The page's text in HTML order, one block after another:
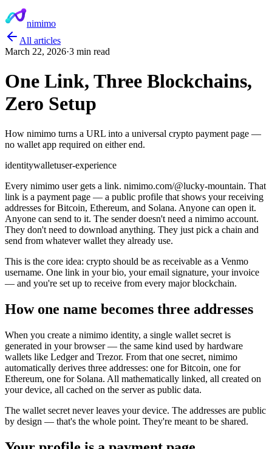
nimimo
All articles
March 22, 2026·3 min read
One Link, Three Blockchains,
Zero Setup
How nimimo turns a URL into a universal crypto payment page —
no wallet app required on either end.
identitywalletuser-experience
Every nimimo user gets a link. nimimo.com/@lucky-mountain. That
link is a payment page — a public profile that shows your receiving
addresses for Bitcoin, Ethereum, and Solana. Anyone can open it.
Anyone can send to it. The sender doesn't need a nimimo account.
They don't need to download anything. They just pick a chain and
send from whatever wallet they already use.
This is the core idea: crypto should be as receivable as a Venmo
username. One link in your bio, your email signature, your invoice
— and you're set up to receive from every major blockchain.
How one name becomes three addresses
When you create a nimimo identity, a single wallet secret is
generated in your browser — the same kind used by hardware
wallets like Ledger and Trezor. From that one secret, nimimo
automatically derives three addresses: one for Bitcoin, one for
Ethereum, one for Solana. All mathematically linked, all created on
your device, all cached on the server as public data.
The wallet secret never leaves your device. The addresses are public
by design — that's the whole point. They're meant to be shared.